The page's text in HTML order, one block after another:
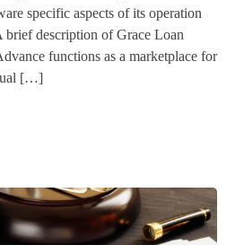
specific aspects of its operation
brief description of Grace Loan
functions as a marketplace for
[…]